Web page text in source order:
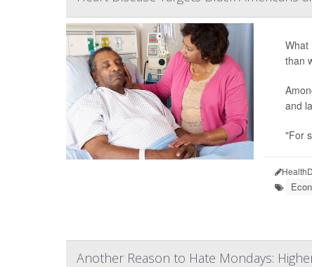
What
than
and
"For
Another Reason to Hate Mondays: